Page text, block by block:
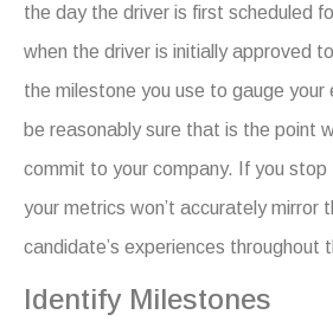
the day the driver is first scheduled
when the driver is initially approved
the milestone you use to gauge your
be reasonably sure that is the point
commit to your company. If you stop
your metrics won’t accurately mirror
candidate’s experiences throughout
Identify Milestones